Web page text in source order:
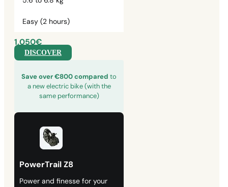
Easy (2 hours)
1,050€
DISCOVER
Save over €800 compared to
a new electric bike (with the
same performance)
PowerTrail Z8
Power and finesse for your